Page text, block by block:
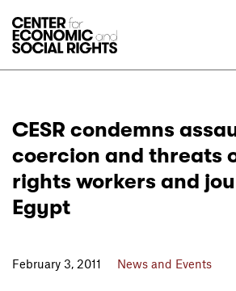
CESR condemns
coercion and threats
rights workers and
Egypt
February 3, 2011 News and Events